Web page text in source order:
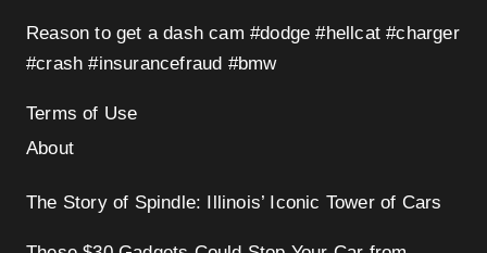
Reason to get a dash cam #dodge #hellcat #charger
#crash #insurancefraud #bmw
Terms of Use
About
The Story of Spindle: Illinois’ Iconic Tower of Cars